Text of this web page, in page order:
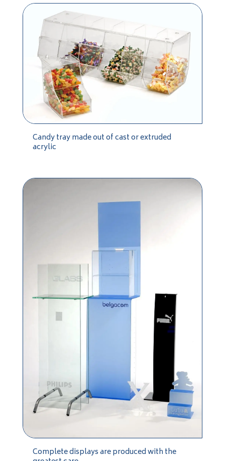
Candy tray made out of cast or extruded
acrylic
Complete displays are produced with the